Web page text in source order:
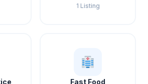
1 Listing
Fast Food